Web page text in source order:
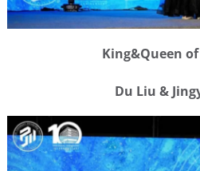
King&Queen
Du Liu &